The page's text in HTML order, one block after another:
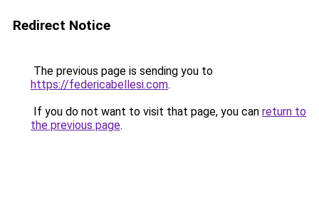
Redirect Notice
The previous page is sending you to
https://federicabellesi.com.
If you do not want to visit that page, you can return to
the previous page.